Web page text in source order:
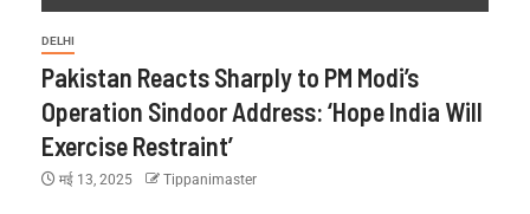
DELHI
Pakistan Reacts Sharply to PM Modi’s
Operation Sindoor Address: ‘Hope India Will
Exercise Restraint’
मई 13, 2025 Tippanimaster